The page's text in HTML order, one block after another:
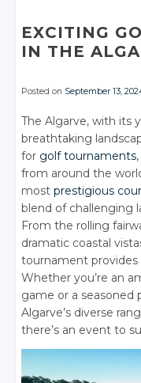
Facebook
EXCITING
IN THE
Posted on September 13,
The Algarve, with its
breathtaking
for golf tournaments
from around the
mostprestigious
blend of challenging
From the rolling
dramatic coastal
tournament provides
Whether you’re an
game or a seasoned
Algarve’s diverse
there’s an event to